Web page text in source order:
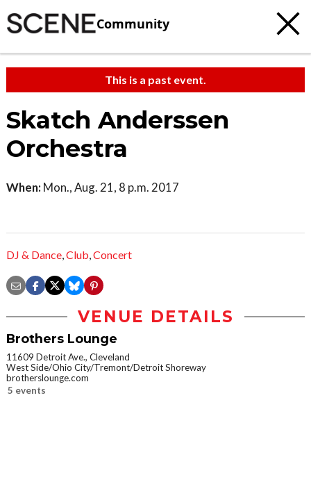
Community
This is a past event.
Skatch Anderssen
Orchestra
When: Mon., Aug. 21, 8 p.m. 2017
DJ & Dance,Club,Concert
VENUE DETAILS
Brothers Lounge
11609 Detroit Ave., Cleveland
West Side/Ohio City/Tremont/Detroit Shoreway
brotherslounge.com
5 events